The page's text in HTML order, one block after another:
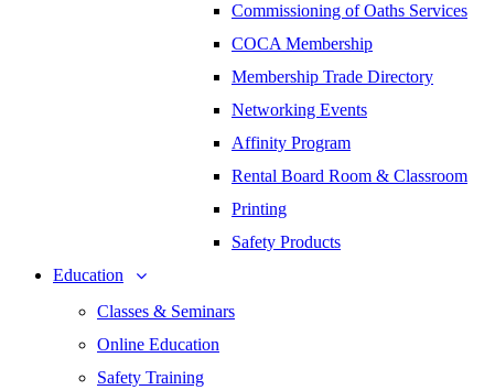
Commissioning of Oaths Services
COCA Membership
Membership Trade Directory
Networking Events
Affinity Program
Rental Board Room & Classroom
Printing
Safety Products
Education
Classes & Seminars
Online Education
Safety Training